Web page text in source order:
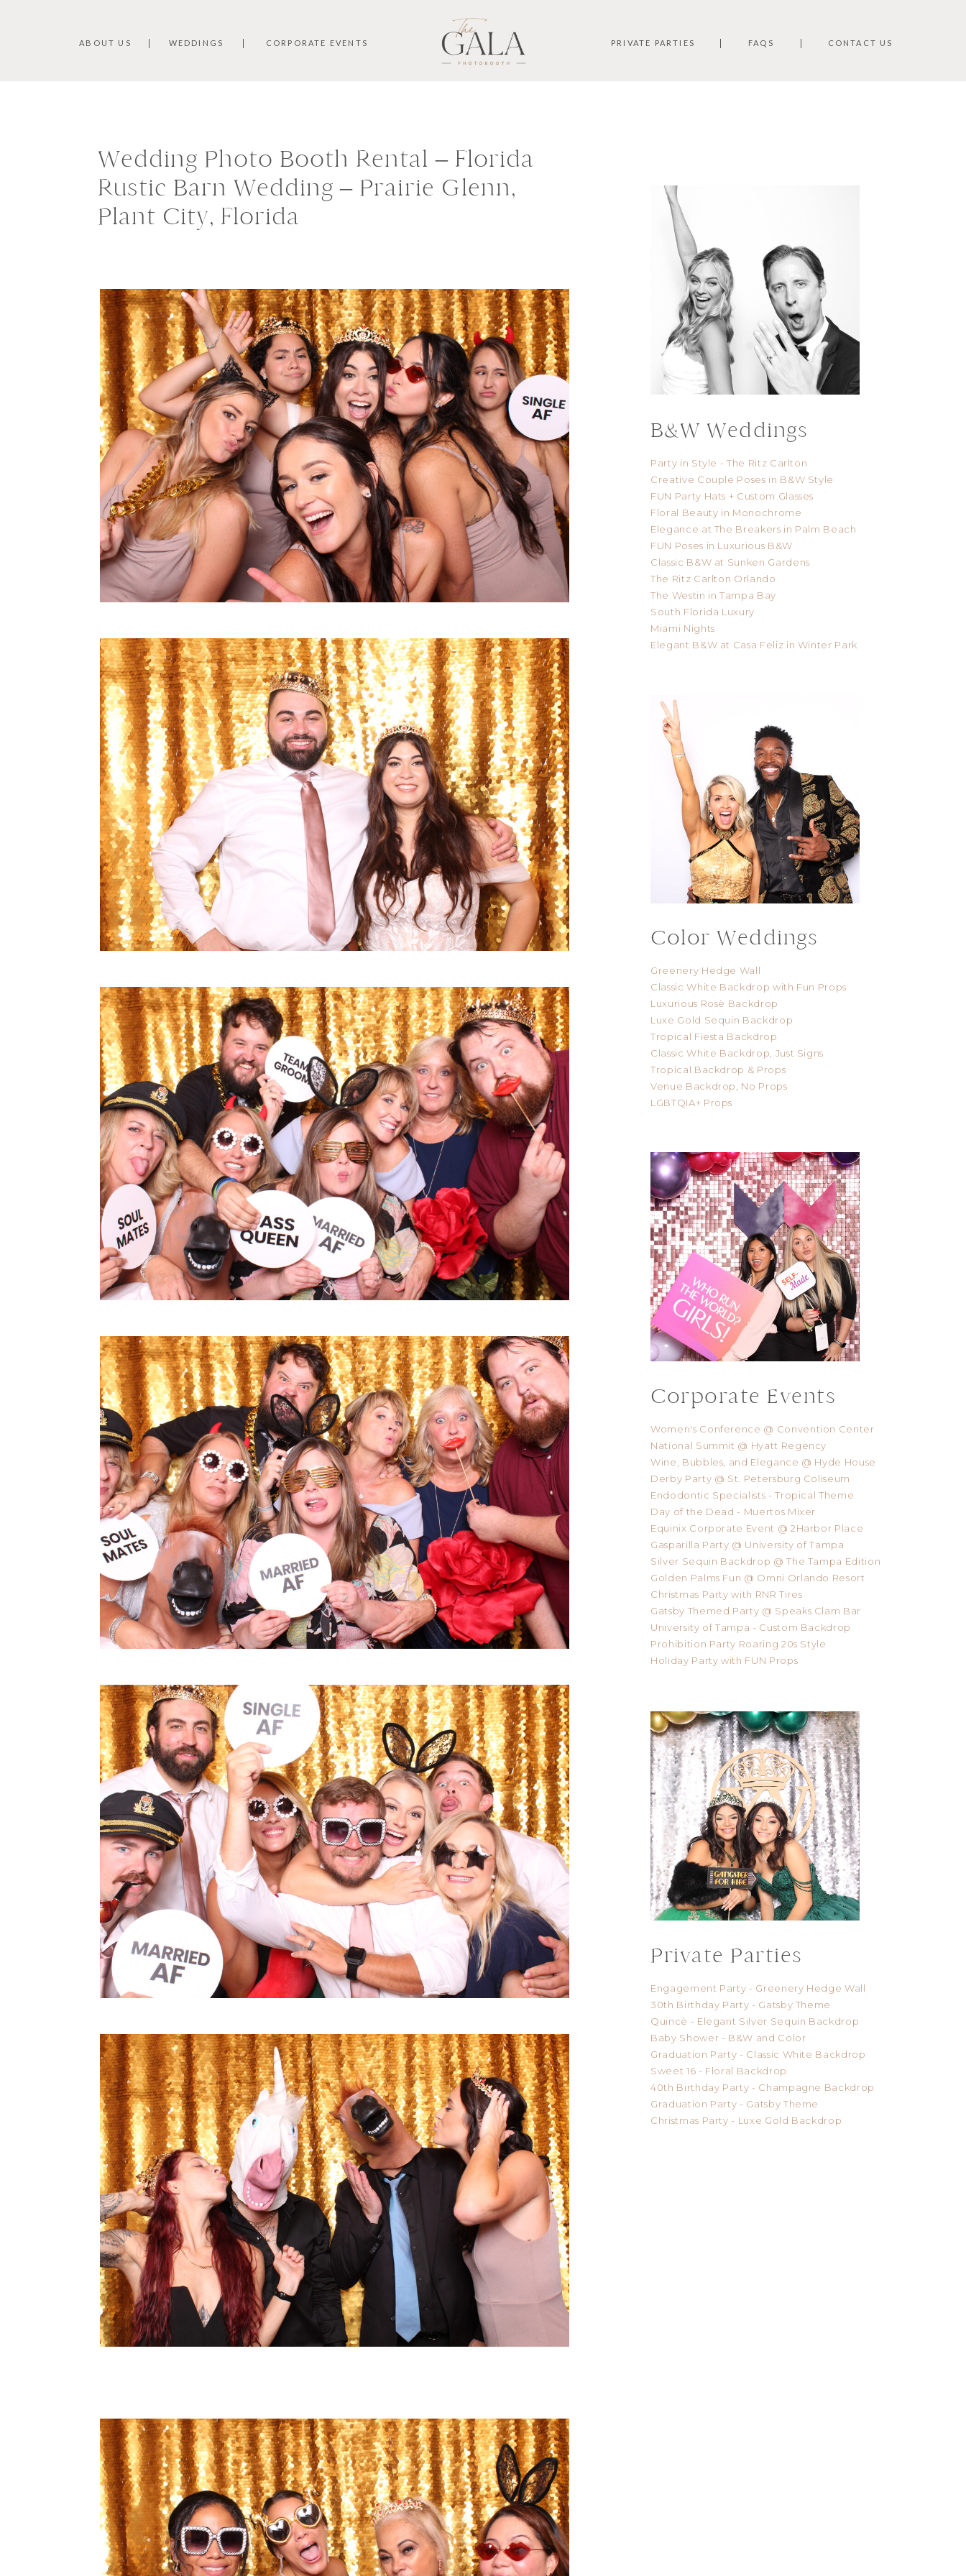
WEDDINGS
ABOUT US FAQS CONTACT US
PRIVATE PARTIES
CORPORATE EVENTS
Wedding Photo Booth Rental – Florida
Rustic Barn Wedding – Prairie Glenn,
Plant City, Florida
Color Weddings
Greenery Hedge Wall
Classic White Backdrop with Fun Props
Luxurious Rosè Backdrop
Luxe Gold Sequin Backdrop
Tropical Fiesta Backdrop
Classic White Backdrop, Just Signs
Tropical Backdrop & Props
Venue Backdrop, No Props
LGBTQIA+ Props
B&W Weddings
Party in Style - The Ritz Carlton
Creative Couple Poses in B&W Style
FUN Party Hats + Custom Glasses
Floral Beauty in Monochrome
Elegance at The Breakers in Palm Beach
FUN Poses in Luxurious B&W
Classic B&W at Sunken Gardens
The Ritz Carlton Orlando
The Westin in Tampa Bay
South Florida Luxury
Miami Nights
Elegant B&W at Casa Feliz in Winter Park
Corporate Events
Women's Conference @ Convention Center
National Summit @ Hyatt Regency
Wine, Bubbles, and Elegance @ Hyde House
Derby Party @ St. Petersburg Coliseum
Endodontic Specialists - Tropical Theme
Day of the Dead - Muertos Mixer
Equinix Corporate Event @ 2Harbor Place
Gasparilla Party @ University of Tampa
Silver Sequin Backdrop @ The Tampa Edition
Golden Palms Fun @ Omni Orlando Resort
Christmas Party with RNR Tires
Gatsby Themed Party @ Speaks Clam Bar
University of Tampa - Custom Backdrop
Prohibition Party Roaring 20s Style
Holiday Party with FUN Props
Private Parties
Engagement Party - Greenery Hedge Wall
30th Birthday Party - Gatsby Theme
Quincè - Elegant Silver Sequin Backdrop
Baby Shower - B&W and Color
Graduation Party - Classic White Backdrop
Sweet 16 - Floral Backdrop
40th Birthday Party - Champagne Backdrop
Graduation Party - Gatsby Theme
Christmas Party - Luxe Gold Backdrop